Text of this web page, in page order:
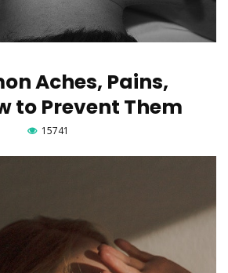
Aches, Pains,
to Prevent Them
15741